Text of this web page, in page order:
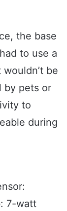
the base
to use a
be
by pets or
to
during
7-watt